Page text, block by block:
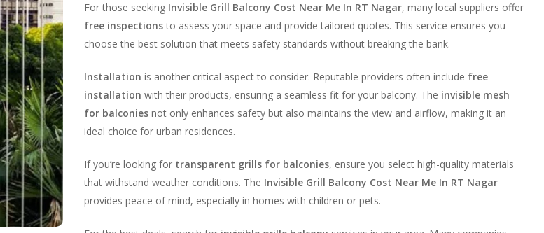
For those seeking Invisible Grill Balcony Cost Near Me In RT Nagar, many local suppliers offer
free inspectionsto assess your space and provide tailored quotes. This service ensures you
choose the best solution that meets safety standards without breaking the bank.
Installation is another critical aspect to consider. Reputable providers often include free
installation with their products, ensuring a seamless fit for your balcony. The invisible mesh
for balconies not only enhances safety but also maintains the view and airflow, making it an
ideal choice for urban residences.
If you’re looking for transparent grills for balconies, ensure you select high-quality materials
that withstand weather conditions. The Invisible Grill Balcony Cost Near Me In RT Nagar
provides peace of mind, especially in homes with children or pets.